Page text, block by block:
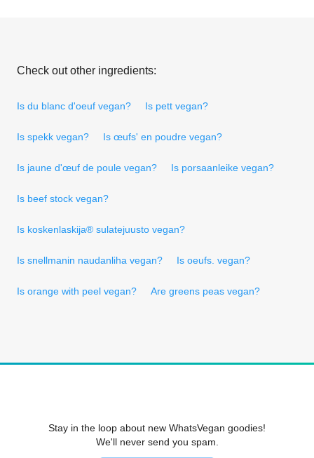
Check out other ingredients:
Is du blanc d'oeuf vegan? Is pett vegan?
Is spekk vegan? Is œufs' en poudre vegan?
Is jaune d'œuf de poule vegan? Is porsaanleike vegan?
Is beef stock vegan?
Is koskenlaskija® sulatejuusto vegan?
Is snellmanin naudanliha vegan? Is oeufs. vegan?
Is orange with peel vegan? Are greens peas vegan?
Stay in the loop about new WhatsVegan goodies!
We'll never send you spam.